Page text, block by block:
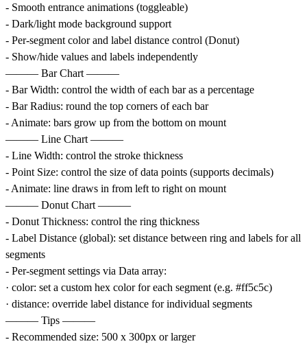
- Smooth entrance animations (toggleable)
- Dark/light mode background support
- Per-segment color and label distance control (Donut)
- Show/hide values and labels independently
——— Bar Chart ———
- Bar Width: control the width of each bar as a percentage
- Bar Radius: round the top corners of each bar
- Animate: bars grow up from the bottom on mount
——— Line Chart ———
- Line Width: control the stroke thickness
- Point Size: control the size of data points (supports decimals)
- Animate: line draws in from left to right on mount
——— Donut Chart ———
- Donut Thickness: control the ring thickness
- Label Distance (global): set distance between ring and labels for all
segments
- Per-segment settings via Data array:
· color: set a custom hex color for each segment (e.g. #ff5c5c)
· distance: override label distance for individual segments
——— Tips ———
- Recommended size: 500 x 300px or larger